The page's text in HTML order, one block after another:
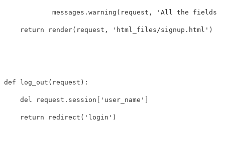
messages . warning ( request , 'All the fields
return render( request , 'html_files/signup.html' )
def log_out ( request ):
del request . session 'user_name'
return redirect ( 'login' )